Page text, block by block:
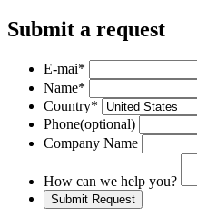
Submit a request
E-mai*
Name*
Country*
Phone(optional)
Company Name
How can we help you?
Submit Request